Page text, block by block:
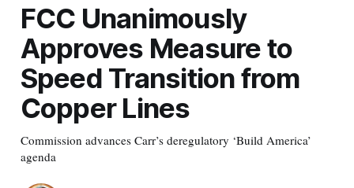
FCC Unanimously
Approves Measure to
Speed Transition from
Copper Lines
Commission advances Carr’s deregulatory ‘Build America’
agenda